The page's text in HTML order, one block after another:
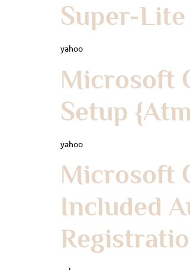
Super-Lite
yahoo
Microsoft
Setup
yahoo
Microsoft
Included